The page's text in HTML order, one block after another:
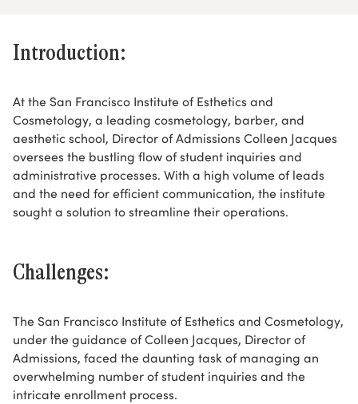
Introduction:
At the San Francisco Institute of Esthetics and
Cosmetology, a leading cosmetology, barber, and
aesthetic school, Director of Admissions Colleen Jacques
oversees the bustling flow of student inquiries and
administrative processes. With a high volume of leads
and the need for efficient communication, the institute
sought a solution to streamline their operations.
Challenges:
The San Francisco Institute of Esthetics and Cosmetology,
under the guidance of Colleen Jacques, Director of
Admissions, faced the daunting task of managing an
overwhelming number of student inquiries and the
intricate enrollment process.